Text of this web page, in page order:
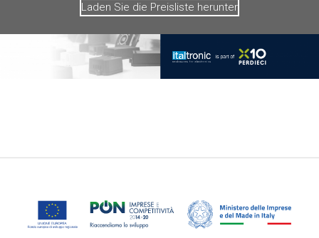
Laden Sie die Preisliste herunter